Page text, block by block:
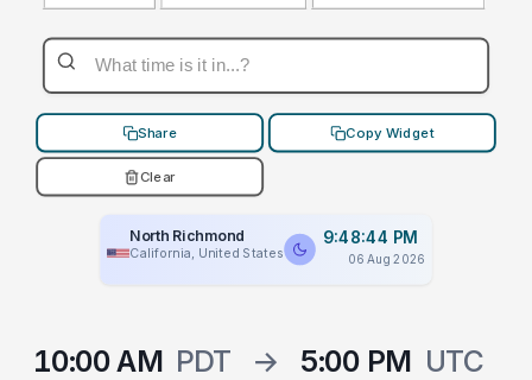
Share Copy Widget
Clear
North Richmond
California, United States
9:48:44 PM
06 Aug 2026
10:00 AM PDT → 5:00 PM UTC